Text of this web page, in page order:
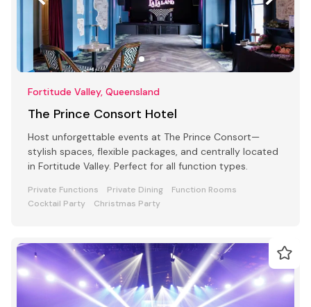
Fortitude Valley, Queensland
The Prince Consort Hotel
Host unforgettable events at The Prince Consort—
stylish spaces, flexible packages, and centrally located
in Fortitude Valley. Perfect for all function types.
Private Functions Private Dining
Function Rooms
Cocktail Party
Christmas Party